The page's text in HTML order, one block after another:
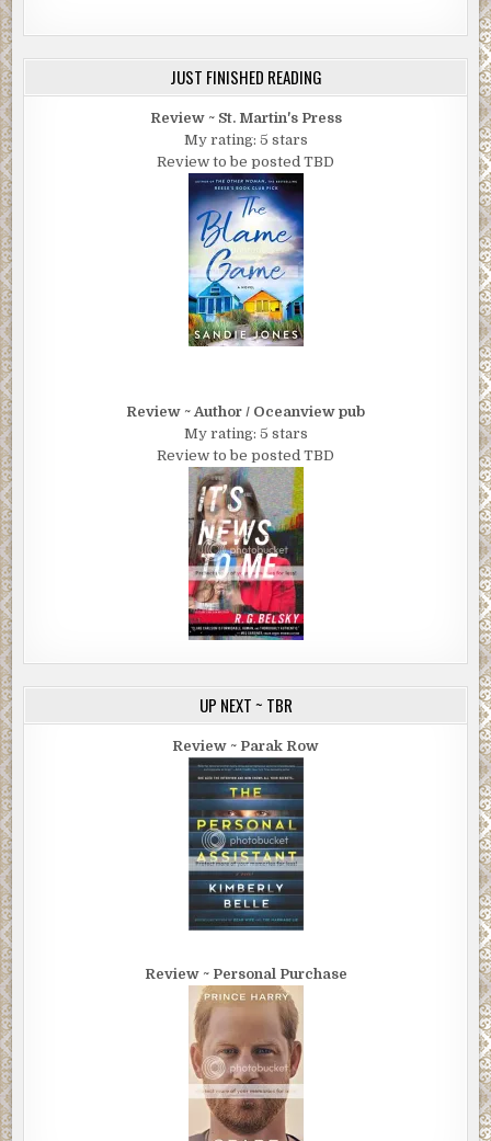
JUST FINISHED READING
Review ~ St. Martin's Press
My rating: 5 stars
Review to be posted TBD
Review ~ Author / Oceanview pub
My rating: 5 stars
Review to be posted TBD
UP NEXT ~ TBR
Review ~ Parak Row
Review ~ Personal Purchase